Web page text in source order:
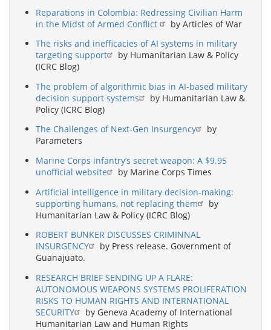
Reparations in Colombia: Redressing Civilian Harm
in the Midst of Armed Conflict
by Articles of War
The risks and inefficacies of AI systems in military
targeting support
by Humanitarian Law & Policy
(ICRC Blog)
The problem of algorithmic bias in AI-based military
decision support systems
by Humanitarian Law &
Policy (ICRC Blog)
The Challenges of Next-Gen Insurgency
by
Parameters
Marine Corps infantry’s secret weapon: A $9.95
unofficial website
by Marine Corps Times
Artificial intelligence in military decision-making:
supporting humans, not replacing them
by
Humanitarian Law & Policy (ICRC Blog)
ROBERT BUNKER DISCUSSES CRIMINNAL
INSURGENCY
by Press release. Government of
Guanajuato.
RESEARCH BRIEF SENDING UP A FLARE:
AUTONOMOUS WEAPONS SYSTEMS PROLIFERATION
RISKS TO HUMAN RIGHTS AND INTERNATIONAL
SECURITY
by Geneva Academy of International
Humanitarian Law and Human Rights